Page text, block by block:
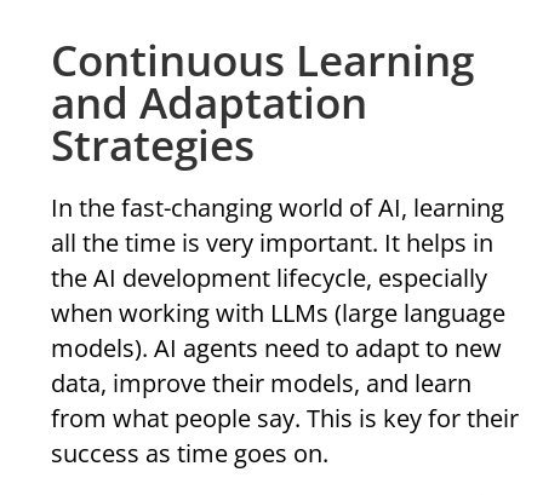
Continuous Learning
and Adaptation
Strategies
In the fast-changing world of AI, learning
all the time is very important. It helps in
the AI development lifecycle, especially
when working with LLMs (large language
models). AI agents need to adapt to new
data, improve their models, and learn
from what people say. This is key for their
success as time goes on.